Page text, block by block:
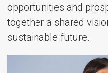
opportunities and
together a shared
sustainable future.